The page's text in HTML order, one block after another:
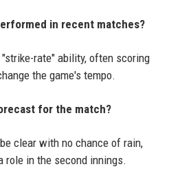
in recent matches?
rate" ability, often scoring
the game's tempo.
for the match?
clear with no chance of rain,
role in the second innings.